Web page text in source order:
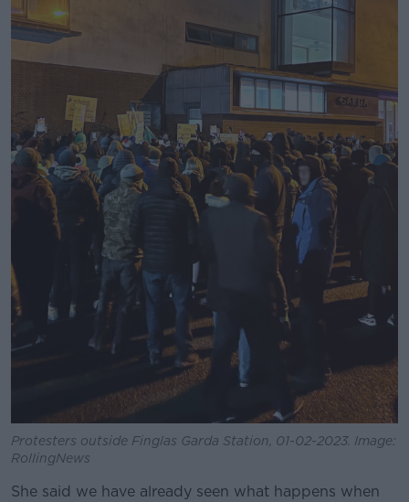
Protesters outside Finglas Garda Station, 01-02-2023. Image:
RollingNews
She said we have already seen what happens when